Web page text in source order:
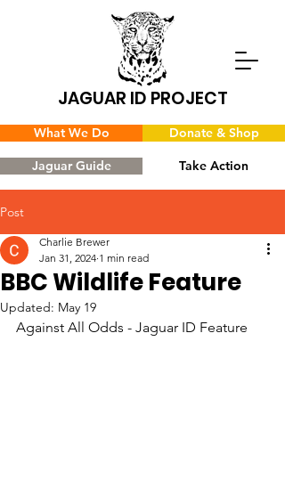
JAGUAR ID PROJECT
What We Do
Jaguar Guide Take Action
Donate & Shop
Post
BBC Wildlife Feature
Charlie Brewer
Jan 31, 2024 1 min read
Updated: May 19
Against All Odds - Jaguar ID Feature